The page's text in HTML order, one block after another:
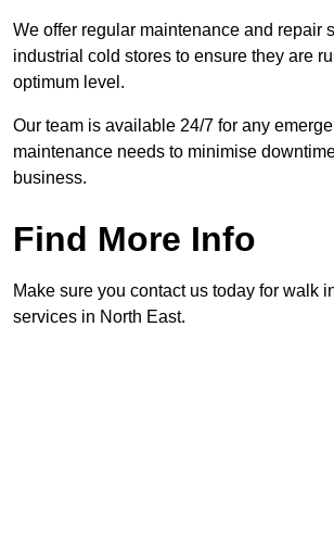
We offer regular maintenance and repair
industrial cold stores to ensure they are
optimum level.
Our team is available 24/7 for any
maintenance needs to minimise
business.
Find More Info
Make sure you contact us today for walk
services in North East.